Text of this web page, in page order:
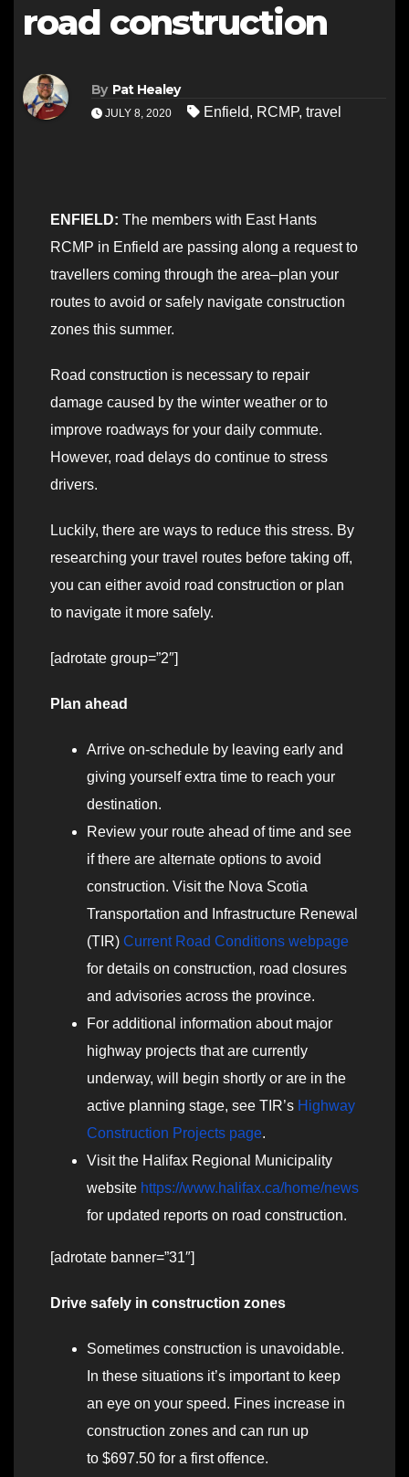
road construction
By Pat Healey
JULY 8, 2020 Enfield, RCMP, travel
ENFIELD: The members with East Hants
RCMP in Enfield are passing along a request to
travellers coming through the area–plan your
routes to avoid or safely navigate construction
zones this summer.
Road construction is necessary to repair
damage caused by the winter weather or to
improve roadways for your daily commute.
However, road delays do continue to stress
drivers.
Luckily, there are ways to reduce this stress. By
researching your travel routes before taking off,
you can either avoid road construction or plan
to navigate it more safely.
[adrotate group=”2″]
Plan ahead
Arrive on-schedule by leaving early and
giving yourself extra time to reach your
destination.
Review your route ahead of time and see
if there are alternate options to avoid
construction. Visit the Nova Scotia
Transportation and Infrastructure Renewal
(TIR) Current Road Conditions webpage
for details on construction, road closures
and advisories across the province.
For additional information about major
highway projects that are currently
underway, will begin shortly or are in the
active planning stage, see TIR’s Highway
Construction Projects page.
Visit the Halifax Regional Municipality
website https://www.halifax.ca/home/news
for updated reports on road construction.
[adrotate banner=”31″]
Drive safely in construction zones
Sometimes construction is unavoidable.
In these situations it’s important to keep
an eye on your speed. Fines increase in
construction zones and can run up
to $697.50 for a first offence.